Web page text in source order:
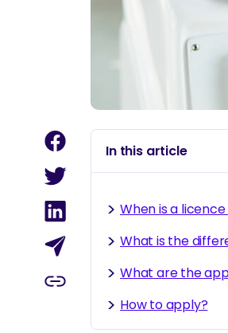
In this article
When is a
What is the
What are the
How to apply?